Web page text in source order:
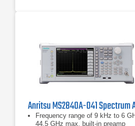
Frequency range of 9 kHz to 6
44.5 GHz max. built-in preamp